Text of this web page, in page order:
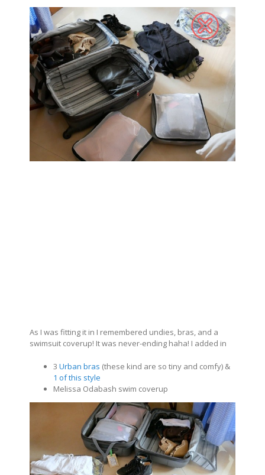
As I was fitting it in I remembered undies, bras, and a
swimsuit coverup! It was never-ending haha! I added in
3 Urban bras (these kind are so tiny and comfy) &
1 of this style
Melissa Odabash swim coverup